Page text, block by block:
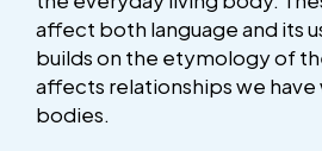
affect both language and its
builds on the etymology of
affects relationships we have
bodies.